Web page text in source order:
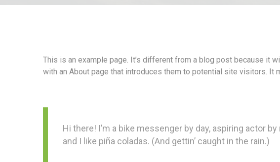
This is an example page. It’s different from a blog post because it
with an About page that introduces them to potential site visitors. It
Hi there! I’m a bike messenger by day, aspiring actor
and I like piña coladas. (And gettin’ caught in the rain.)